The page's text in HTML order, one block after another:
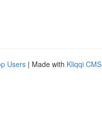
Users | Made with Kliqqi CMS